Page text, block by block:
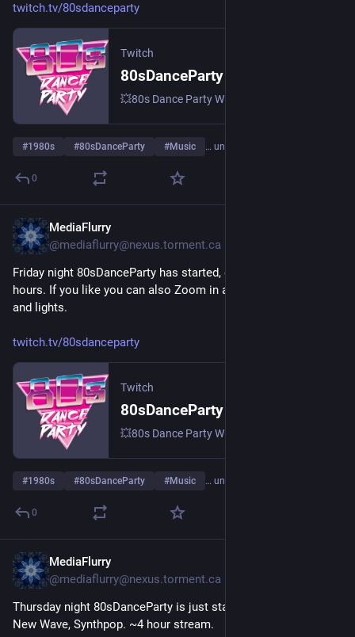
twitch.tv/80sdanceparty
Twitch
#1980s #80sDanceParty #Music … und 3 weitere
0
MediaFlurry
@mediaflurry@nexus.torment.ca
Friday night 80sDanceParty has started, going for around 5
hours. If you like you can also Zoom in and show your moves
and lights.
twitch.tv/80sdanceparty
Twitch
#1980s #80sDanceParty #Music … und 3 weitere
0
MediaFlurry
@mediaflurry@nexus.torment.ca
Thursday night 80sDanceParty is just starting. 80s Alternative,
New Wave, Synthpop. ~4 hour stream.